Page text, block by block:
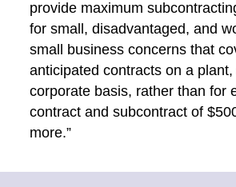
provide maximum
for small, disadvantaged, and
small business concerns that
anticipated contracts on a
corporate basis, rather than for
contract and subcontract of
more.”